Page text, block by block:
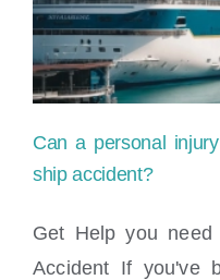
Can a personal
ship accident?
Get Help you
Accident If you've